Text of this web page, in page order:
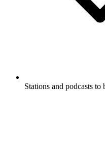
Stations and podcasts to